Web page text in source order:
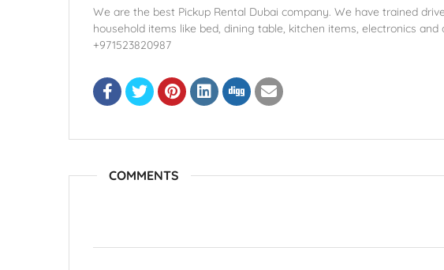
We are the best Pickup Rental Dubai company. We have trained
household items like bed, dining table, kitchen items, electronics
+971523820987
COMMENTS